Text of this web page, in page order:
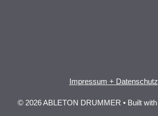
Impressum + Datenschutz
© 2026 ABLETON DRUMMER • Built with